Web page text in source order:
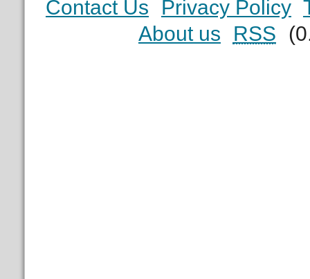
Contact Us
Privacy Policy
About us
RSS